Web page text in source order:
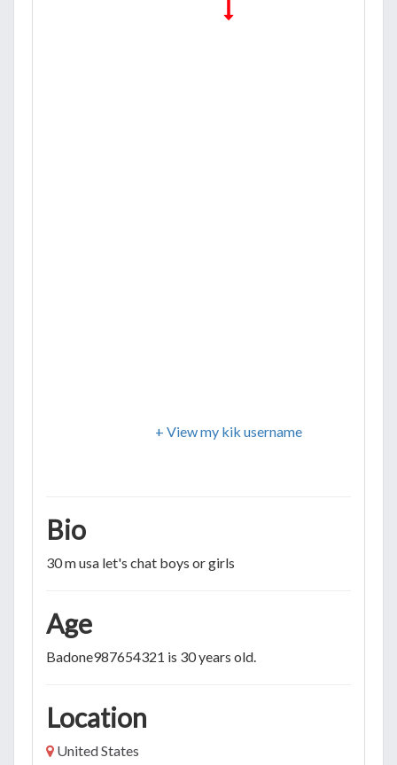
+ View my kik username
Bio
30 m usa let's chat boys or girls
Age
Badone987654321 is 30 years old.
Location
United States